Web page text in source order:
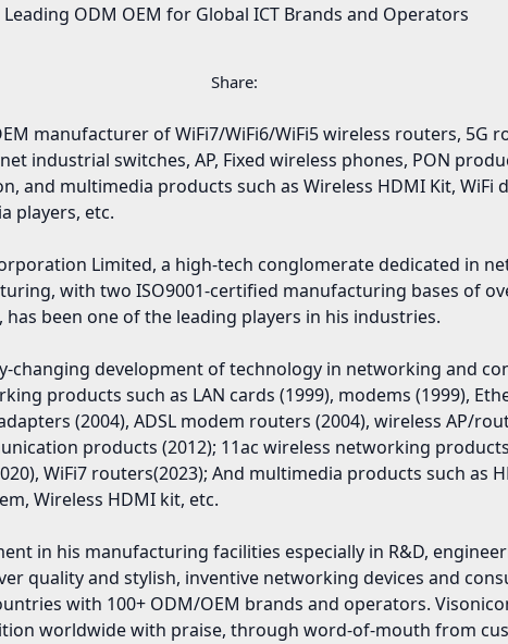
Leading ODM OEM for Global ICT Brands and Operators
Share:
manufacturer of WiFi7/WiFi6/WiFi5 wireless routers, 5G
industrial switches, AP, Fixed wireless phones, PON
and multimedia products such as Wireless HDMI Kit, WiFi
players, etc.
Limited, a high-tech conglomerate dedicated in
with two ISO9001-certified manufacturing bases of
has been one of the leading players in his industries.
changing development of technology in networking and
products such as LAN cards (1999), modems (1999),
(2004), ADSL modem routers (2004), wireless AP/
products (2012); 11ac wireless networking
WiFi7 routers(2023); And multimedia products such as
Wireless HDMI kit, etc.
in his manufacturing facilities especially in R&D,
quality and stylish, inventive networking devices and
with 100+ ODM/OEM brands and operators.
worldwide with praise, through word-of-mouth from